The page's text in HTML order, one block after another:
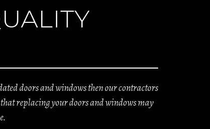
doors and windows then our contractors
replacing your doors and windows may